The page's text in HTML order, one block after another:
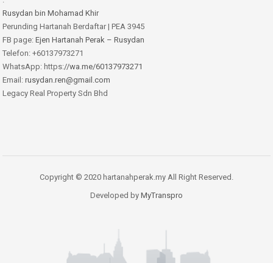
Rusydan bin Mohamad Khir
Perunding Hartanah Berdaftar | PEA 3945
FB page: Ejen Hartanah Perak – Rusydan
Telefon: +60137973271
WhatsApp: https://wa.me/60137973271
Email: rusydan.ren@gmail.com
Legacy Real Property Sdn Bhd
Copyright © 2020 hartanahperak.my All Right Reserved.
Developed by MyTranspro